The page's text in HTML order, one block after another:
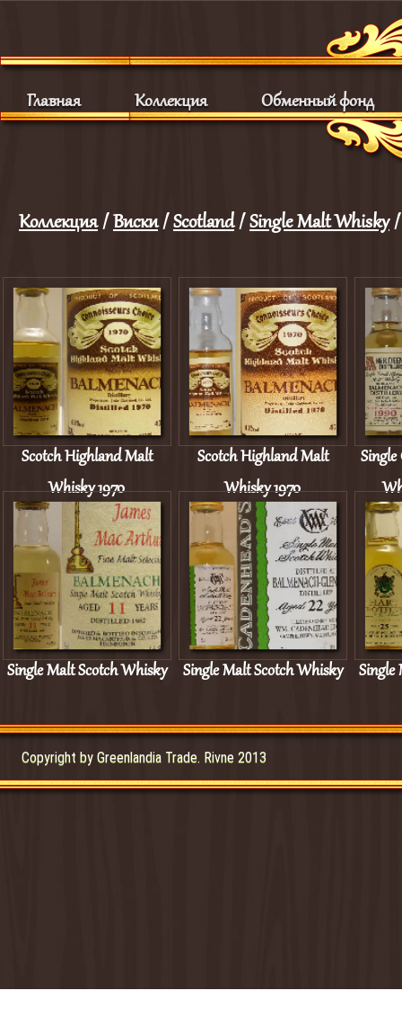
Главная Коллекция Обменный фонд
Коллекция/Виски/Scotland/Single Malt Whisky
Scotch Highland Malt
Whisky 1970
Scotch Highland Malt
Whisky 1970
Single
Single Malt Scotch Whisky
Single Malt Scotch Whisky
Single
Copyright by Greenlandia Trade. Rivne 2013